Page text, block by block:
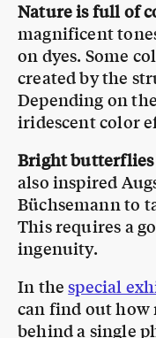
Nature is full of
magnificent
on dyes. Some
created by the
Depending on
iridescent color
Bright butterflies
also inspired
Büchsemann to
This requires a
ingenuity.
In thespecial
can find out how
behind a single